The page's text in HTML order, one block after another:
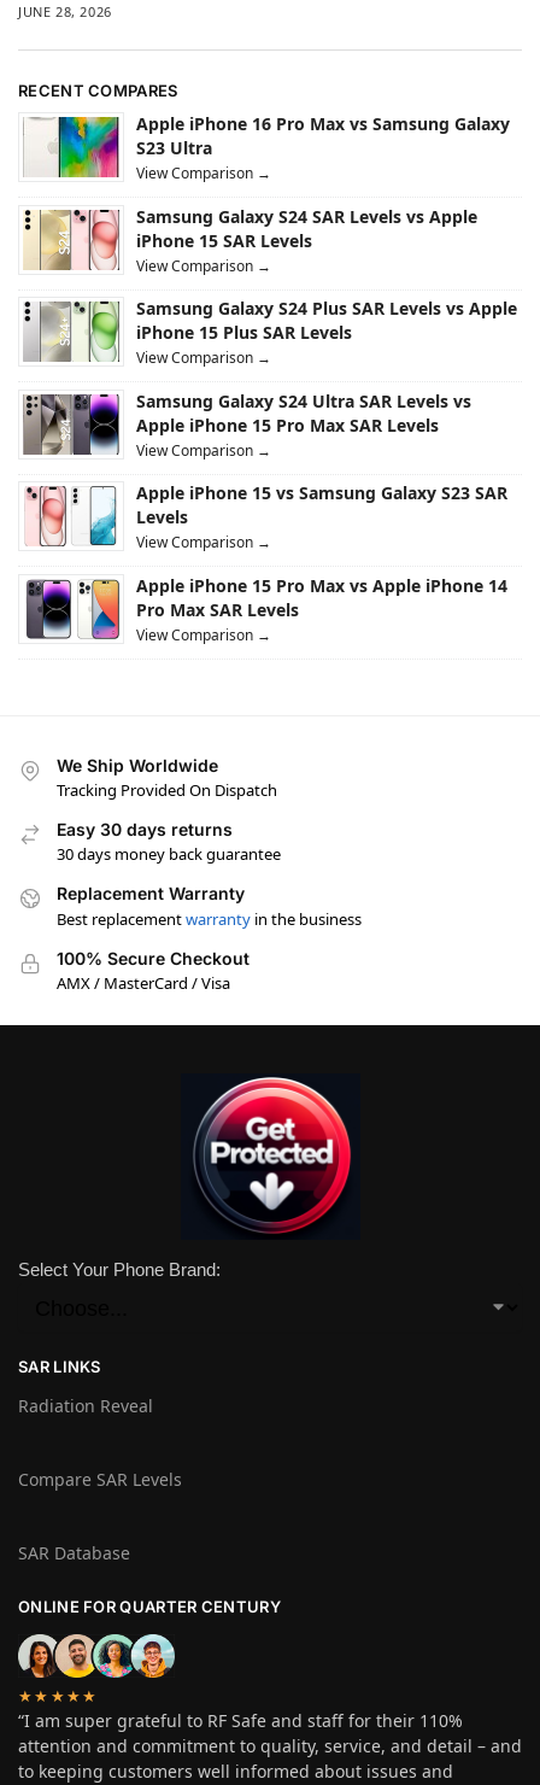
JUNE 28, 2026
RECENT COMPARES
Apple iPhone 16 Pro Max vs Samsung Galaxy
S23 Ultra
View Comparison →
Samsung Galaxy S24 SAR Levels vs Apple
iPhone 15 SAR Levels
View Comparison →
Samsung Galaxy S24 Plus SAR Levels vs Apple
iPhone 15 Plus SAR Levels
View Comparison →
Samsung Galaxy S24 Ultra SAR Levels vs
Apple iPhone 15 Pro Max SAR Levels
View Comparison →
Apple iPhone 15 vs Samsung Galaxy S23 SAR
Levels
View Comparison →
Apple iPhone 15 Pro Max vs Apple iPhone 14
Pro Max SAR Levels
View Comparison →
We Ship Worldwide
Tracking Provided On Dispatch
Easy 30 days returns
30 days money back guarantee
Replacement Warranty
Best replacementwarranty in the business
100% Secure Checkout
AMX / MasterCard / Visa
Select Your Phone Brand:
SAR LINKS
Radiation Reveal
Compare SAR Levels
SAR Database
ONLINE FOR QUARTER CENTURY
★★★★★
“I am super grateful to RF Safe and staff for their 110%
attention and commitment to quality, service, and detail – and
to keeping customers well informed about issues and